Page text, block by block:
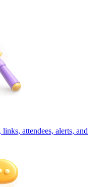
attendees, alerts, and